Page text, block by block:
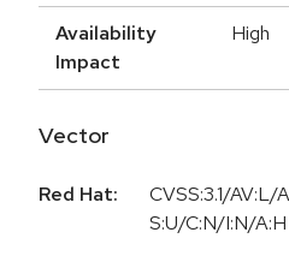
Availability
Impact
High
Vector
Red Hat:
CVSS:3.1/
S:U/C:N/I:N/A:H